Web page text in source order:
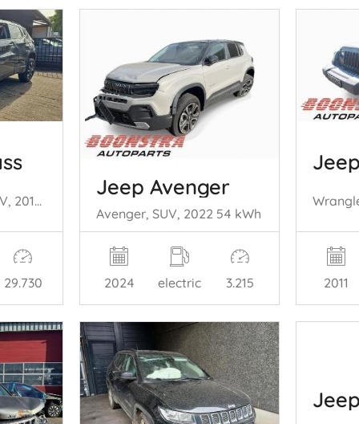
Compass II (MP), SUV, 2016 1.3 4XE 240 16V 4x4
29.730
Jeep Avenger
Avenger, SUV, 2022 54 kWh
2024 electric 3.215 2011